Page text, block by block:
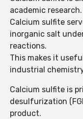
academic research.
Calcium sulfite
inorganic salt
reactions.
This makes it
industrial
Calcium sulfite is
desulfurization
product.